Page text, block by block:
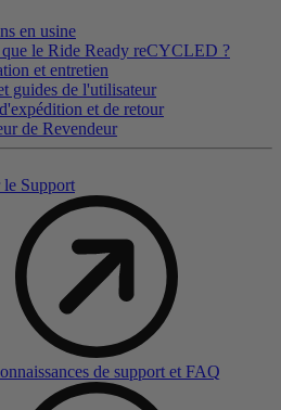
en usine
que le Ride Ready reCYCLED ?
et entretien
guides de l'utilisateur
et de retour
de Revendeur
le Support
de support et FAQ